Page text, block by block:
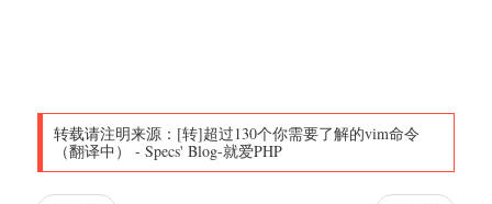
转载请注明来源： [转]超过130个你需要了解的vim命令
（翻译中）
- Specs' Blog-就爱PHP